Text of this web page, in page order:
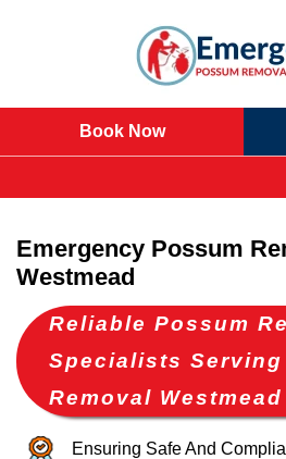
Book Now
Emergency Possum
Westmead
Reliable Possum
Specialists Serving
Removal Westmead
Ensuring Safe And